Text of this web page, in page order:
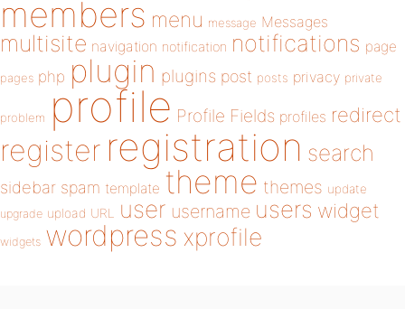
members menu message Messages
multisite navigation notification notifications page
pages php plugin plugins post posts privacy private
problem profile Profile Fields profiles redirect
register registration search
sidebar spam template theme themes update
upgrade upload URL user username users widget
widgets wordpress xprofile